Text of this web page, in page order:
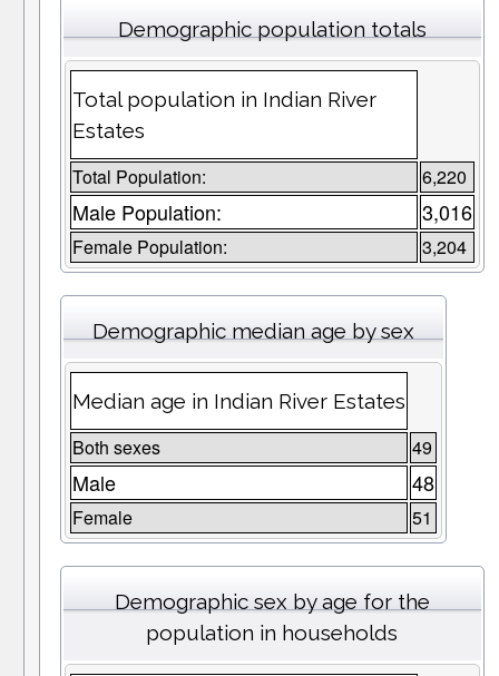
Demographic population totals
Total population in Indian River
Estates
Total Population: 6,220
Male Population: 3,016
Female Population: 3,204
Demographic median age by sex
Median age in Indian River Estates
Both sexes 49
Male 48
Female 51
Demographic sex by age for the
population in households